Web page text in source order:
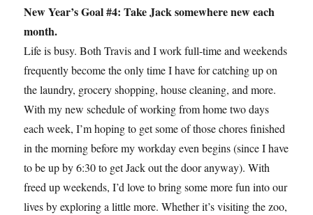
New Year’s Goal #4: Take Jack somewhere new each
month.
Life is busy. Both Travis and I work full-time and weekends
frequently become the only time I have for catching up on
the laundry, grocery shopping, house cleaning, and more.
With my new schedule of working from home two days
each week, I’m hoping to get some of those chores finished
in the morning before my workday even begins (since I have
to be up by 6:30 to get Jack out the door anyway). With
freed up weekends, I’d love to bring some more fun into our
lives by exploring a little more. Whether it’s visiting the zoo,